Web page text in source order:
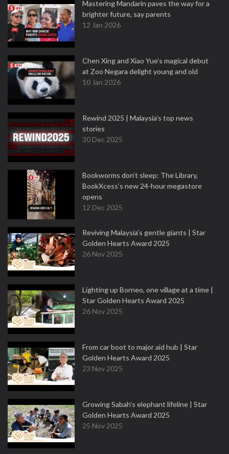
Mastering Mandarin paves the way for a
brighter future, say parents
12 Jan 2026
Chen Xing and Xiao Yue's magical debut
at Zoo Negara delight young and old
10 Jan 2026
Rewind 2025 | Malaysia’s top news
stories
30 Dec 2025
Bookworms don’t sleep: The Library,
BookXcess’s new 24-hour megastore
opens
12 Dec 2025
Reviving Malaysia’s gentle giants | Star
Golden Hearts Award 2025
26 Nov 2025
Lighting up Borneo, one village at a time |
Star Golden Hearts Award 2025
26 Nov 2025
From car boot to major aid hub | Star
Golden Hearts Award 2025
23 Nov 2025
Growing Sabah’s elephant lifeline | Star
Golden Hearts Award 2025
25 Nov 2025